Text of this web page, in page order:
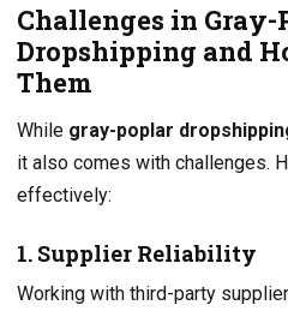
Challenges in Gray-
Dropshipping and
Them
While gray-poplar
it also comes with challenges.
effectively:
1. Supplier Reliability
Working with third-party